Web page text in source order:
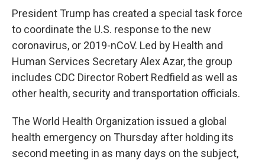
President Trump has created a special task force
to coordinate the U.S. response to the new
coronavirus, or 2019-nCoV. Led by Health and
Human Services Secretary Alex Azar, the group
includes CDC Director Robert Redfield as well as
other health, security and transportation officials.
The World Health Organization issued a global
health emergency on Thursday after holding its
second meeting in as many days on the subject,